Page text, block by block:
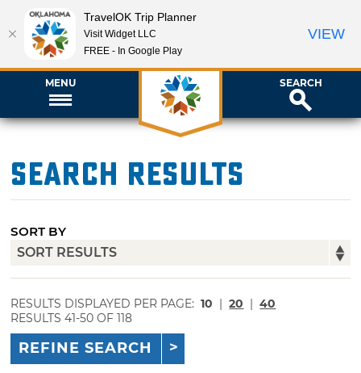
MENU SEARCH
Search Results
SORT BY
RESULTS DISPLAYED PER PAGE: 10 | 20 | 40
RESULTS 41-50 OF 118
REFINE SEARCH
TravelOK Trip Planner
Visit Widget LLC
FREE - In Google Play
VIEW